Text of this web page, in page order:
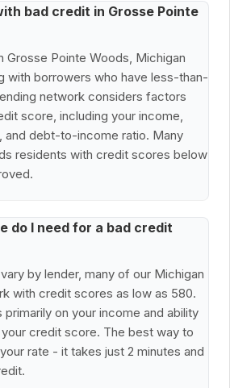
bad credit in Grosse Pointe
Grosse Pointe Woods, Michigan
with borrowers who have less-than-
network considers factors
score, including your income,
and debt-to-income ratio. Many
residents with credit scores below
do I need for a bad credit
by lender, many of our Michigan
with credit scores as low as 580.
on your income and ability
credit score. The best way to
rate - it takes just 2 minutes and